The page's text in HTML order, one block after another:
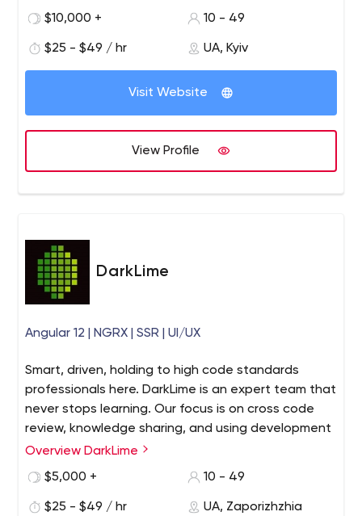
of teams for all types of situations, it’s safe to say
that engineering teams who deliver the highest
results and are high-performing in nature. Teams
a collection of individuals.
$10,000 +
10 - 49
$25 - $49 / hr UA, Kyiv
Visit Website
View Profile
DarkLime
Angular 12 | NGRX | SSR | UI/UX
Smart, driven, holding to high code standards
professionals here. DarkLime is an expert team that
never stops learning. Our focus is on cross code
review, knowledge sharing, and using development
best practices. Our client’s feedback: “We decided
house) engineer.” We share our knowledge
transparently and clearly throughout your journey
Overview DarkLime
$5,000 +
10 - 49
$25 - $49 / hr UA, Zaporizhzhia